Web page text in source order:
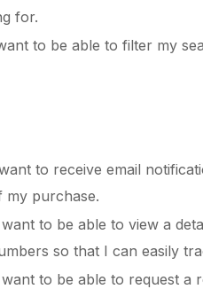
for.
to be able to filter my
to receive email
my purchase.
to be able to view a
so that I can easily
to be able to request